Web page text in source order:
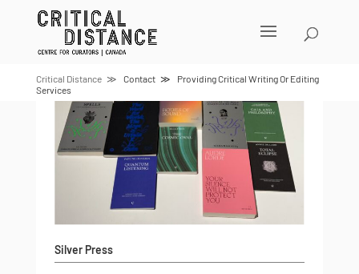
Critical Distance Contact
Providing Critical Writing Or Editing
Services
Silver Press